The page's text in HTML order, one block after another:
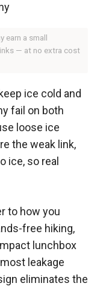
earn a small
— at no extra cost
ice cold and
fail on both
loose ice
the weak link,
ice, so real
to how you
free hiking,
lunchbox
leakage
eliminates the